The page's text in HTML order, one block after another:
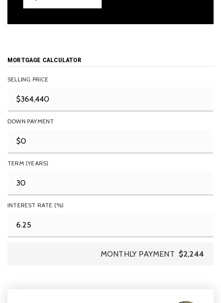
MORTGAGE CALCULATOR
SELLING PRICE
DOWN PAYMENT
TERM (YEARS)
INTEREST RATE (%)
MONTHLY PAYMENT $2,244